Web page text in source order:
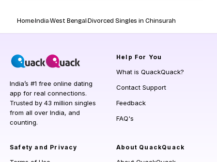
HomeIndiaWest BengalDivorced Singles in Chinsurah
India’s #1 free online dating
app for real connections.
Trusted by 43 million singles
from all over India, and
counting.
Help For You
What is QuackQuack?
Contact Support
Feedback
FAQ's
Safety and Privacy About QuackQuack